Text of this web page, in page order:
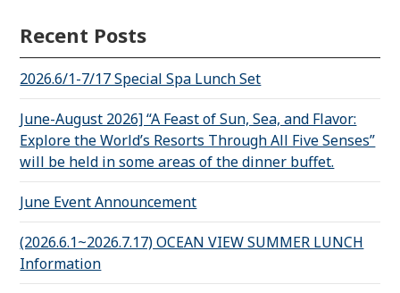
Recent Posts
2026.6/1-7/17 Special Spa Lunch Set
June-August 2026] “A Feast of Sun, Sea, and Flavor:
Explore the World’s Resorts Through All Five Senses”
will be held in some areas of the dinner buffet.
June Event Announcement
(2026.6.1~2026.7.17) OCEAN VIEW SUMMER LUNCH
Information